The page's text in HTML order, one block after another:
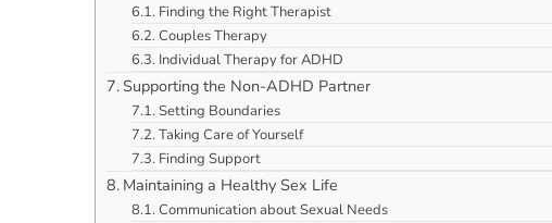
Finding the Right Therapist
Couples Therapy
Individual Therapy for ADHD
Supporting the Non-ADHD Partner
Setting Boundaries
Taking Care of Yourself
Finding Support
Maintaining a Healthy Sex Life
Communication about Sexual Needs